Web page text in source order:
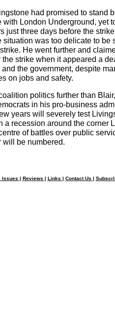
had promised to stand
with London Underground, yet
just three days before the
situation was too delicate to be
He went further and
the strike when it appeared a
the government, despite
on jobs and safety.
politics further than
in his pro-business
years will severely test
a recession around the corner
of battles over public
will be numbered.
Issues | Reviews | Links | Contact Us |